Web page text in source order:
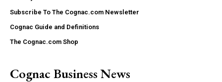
Subscribe To The Cognac.com Newsletter
Cognac Guide and Definitions
The Cognac.com Shop
Cognac Business News